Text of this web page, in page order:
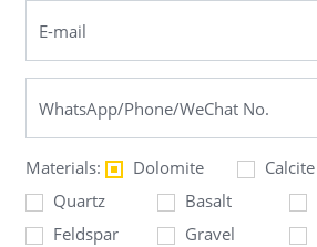
Materials: Dolomite
Calcite
Quartz
Basalt
Feldspar
Gravel